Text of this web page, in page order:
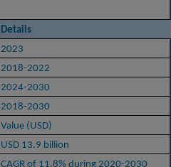
Details
2023
2018-2022
2024-2030
2018-2030
Value (USD)
USD 13.9 billion
CAGR of 11.8% during 2020-2030